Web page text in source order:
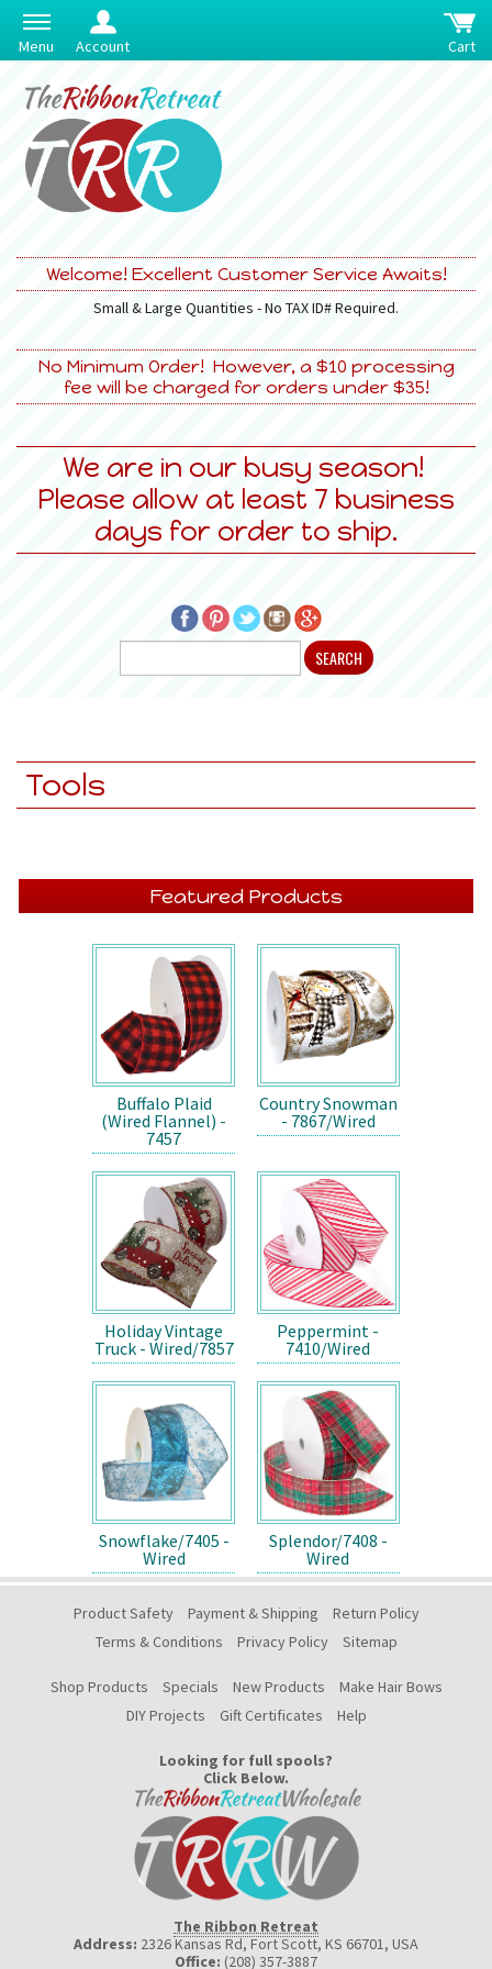
Menu Account Cart
Welcome! Excellent Customer Service Awaits!
Small & Large Quantities - No TAX ID# Required.
No Minimum Order! However, a $10 processing
fee will be charged for orders under $35!
We are in our busy season!
Please allow at least 7 business
days for order to ship.
Tools
Featured Products
Buffalo Plaid
(Wired Flannel) -
7457
Country Snowman
- 7867/Wired
Holiday Vintage
Truck - Wired/7857
Peppermint -
7410/Wired
Snowflake/7405 -
Wired
Splendor/7408 -
Wired
Product Safety Payment & Shipping
Return Policy
Terms & Conditions
Privacy Policy Sitemap
Shop Products Specials New Products
Make Hair Bows
DIY Projects
Gift Certificates Help
Looking for full spools?
Click Below.
The Ribbon Retreat
Address: 2326 Kansas Rd, Fort Scott, KS 66701, USA
Office: (208) 357-3887